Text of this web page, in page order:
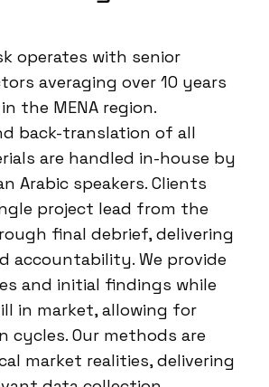
operates with senior
averaging over 10 years
the MENA region.
back-translation of all
are handled in-house by
Arabic speakers. Clients
project lead from the
final debrief, delivering
accountability. We provide
and initial findings while
in market, allowing for
cycles. Our methods are
market realities, delivering